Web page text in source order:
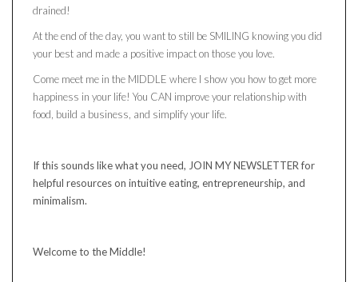
drained!
At the end of the day, you want to still be SMILING knowing you did
your best and made a positive impact on those you love.
Come meet me in the MIDDLE where I show you how to get more
happiness in your life! You CAN improve your relationship with
food, build a business, and simplify your life.
If this sounds like what you need, JOIN MY NEWSLETTER for
helpful resources on intuitive eating, entrepreneurship, and
minimalism.
Welcome to the Middle!